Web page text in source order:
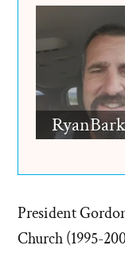
President
Church (1995-